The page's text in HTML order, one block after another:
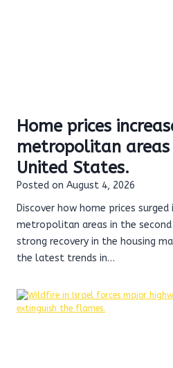
Home prices
metropolitan areas
United States.
Posted on August 4, 2026
Discover how home prices surged
metropolitan areas in the
strong recovery in the housing
the latest trends in…